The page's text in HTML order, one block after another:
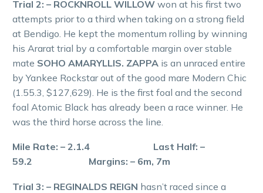
Trial 2: – ROCKNROLL WILLOW won at his first two
attempts prior to a third when taking on a strong field
at Bendigo. He kept the momentum rolling by winning
his Ararat trial by a comfortable margin over stable
mate SOHO AMARYLLIS. ZAPPA is an unraced entire
by Yankee Rockstar out of the good mare Modern Chic
(1.55.3, $127,629). He is the first foal and the second
foal Atomic Black has already been a race winner. He
was the third horse across the line.
Mile Rate: – 2.1.4 Last Half: –
59.2 Margins: – 6m, 7m
Trial 3: – REGINALDS REIGN hasn’t raced since a